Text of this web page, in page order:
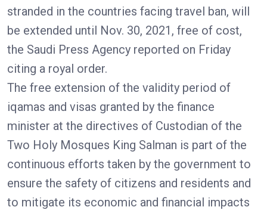
stranded in the countries facing travel ban, will
be extended until Nov. 30, 2021, free of cost,
the Saudi Press Agency reported on Friday
citing a royal order.
The free extension of the validity period of
iqamas and visas granted by the finance
minister at the directives of Custodian of the
Two Holy Mosques King Salman is part of the
continuous efforts taken by the government to
ensure the safety of citizens and residents and
to mitigate its economic and financial impacts